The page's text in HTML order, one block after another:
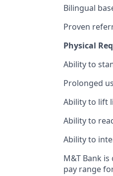
Bilingual
Proven
Physical
Ability to
Prolonged
Ability to lift
Ability to
Ability to
M&T Bank
pay range